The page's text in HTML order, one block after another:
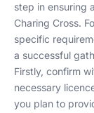
step in ensuring
Charing Cross.
specific
a successful
Firstly, confirm
necessary
you plan to